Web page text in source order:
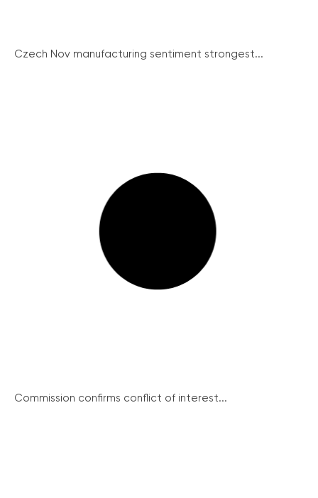
Czech Nov manufacturing sentiment strongest...
Commission confirms conflict of interest...